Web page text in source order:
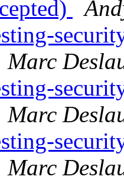
Marc
Marc
Marc